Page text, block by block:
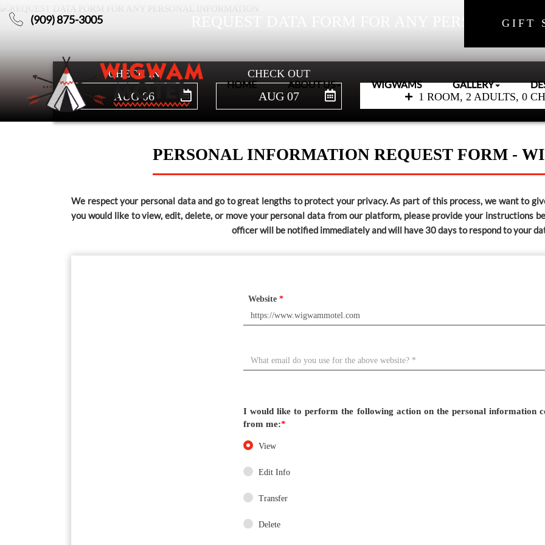
(909) 875-3005 GIFT
HOME ABOUT US WIGWAMS GALLERY
HOME
ABOUT
US
WIGWAMS
REQUEST DATA FORM FOR ANY PERSONAL
CHECK IN
AUG 06
CHECK OUT
AUG 07 1 ROOM, 2 ADULTS, 0
PERSONAL INFORMATION REQUEST FORM -
We respect your personal data and go to great lengths to protect your privacy. As part of this process, we want to
you would like to view, edit, delete, or move your personal data from our platform, please provide your instructions
officer will be notified immediately and will have 30 days to respond to your
Website *
I would like to perform the following action on the personal information
from me:*
View
Edit Info
Transfer
Delete